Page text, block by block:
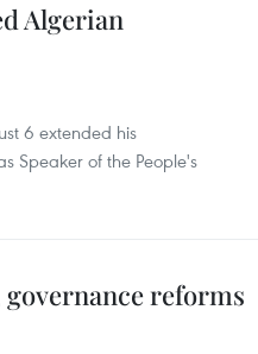
Algerian
6 extended his
Speaker of the People's
reforms